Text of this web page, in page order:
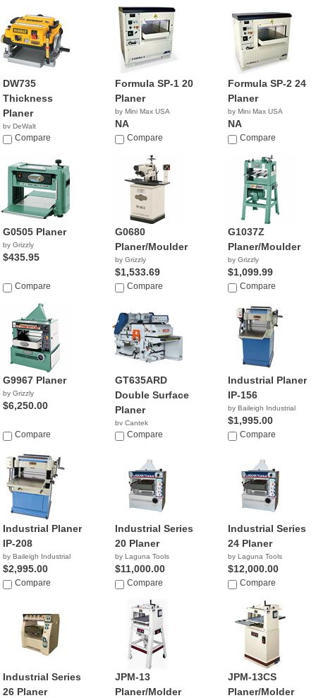
DW735
Thickness
Planer
by DeWalt
$599.00
Compare
Formula SP-1 20
Planer
by Mini Max USA
NA
Compare
Formula SP-2 24
Planer
by Mini Max USA
NA
Compare
G0505 Planer
by Grizzly
$435.95
Compare
G0680
Planer/Moulder
by Grizzly
$1,533.69
Compare
G1037Z
Planer/Moulder
by Grizzly
$1,099.99
Compare
G9967 Planer
by Grizzly
$6,250.00
Compare
GT635ARD
Double Surface
Planer
by Cantek
Compare
Industrial Planer
IP-156
by Baileigh Industrial
$1,995.00
Compare
Industrial Planer
IP-208
by Baileigh Industrial
$2,995.00
Compare
Industrial Series
20 Planer
by Laguna Tools
$11,000.00
Compare
Industrial Series
24 Planer
by Laguna Tools
$12,000.00
Compare
Industrial Series
26 Planer
JPM-13
Planer/Molder
JPM-13CS
Planer/Molder